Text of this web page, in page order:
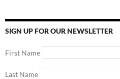
SIGN UP FOR OUR NEWSLETTER
First Name
Last Name